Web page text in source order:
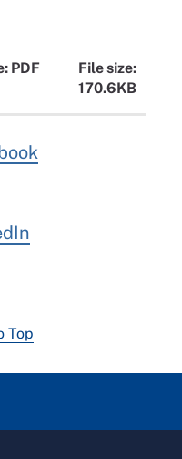
PDF
File size:
170.6KB
Top